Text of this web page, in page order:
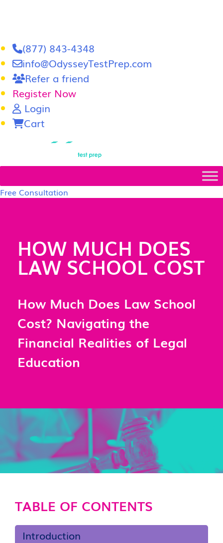
(877) 843-4348
info@OdysseyTestPrep.com
Refer a friend
Register Now
Login
Cart
Free Consultation
HOW MUCH DOES
LAW SCHOOL COST
How Much Does Law School
Cost? Navigating the
Financial Realities of Legal
Education
TABLE OF CONTENTS
Introduction